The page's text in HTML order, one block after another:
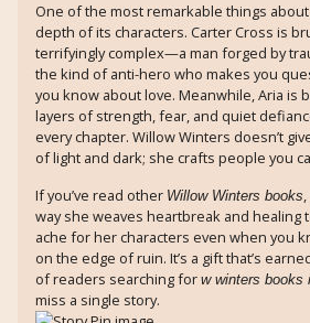
One of the most remarkable things
depth of its characters. Carter Cross is
terrifyingly complex—a man forged by
the kind of anti-hero who makes you
you know about love. Meanwhile, Aria is
layers of strength, fear, and quiet
every chapter. Willow Winters doesn’t
of light and dark; she crafts people you
If you’ve read other Willow Winters books
way she weaves heartbreak and healing
ache for her characters even when you
on the edge of ruin. It’s a gift that’s
of readers searching for w winters books
miss a single story.